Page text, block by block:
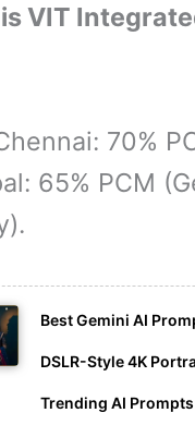
VIT
70%
65% PCM
Best Gemini AI
DSLR-Style 4K
Trending AI